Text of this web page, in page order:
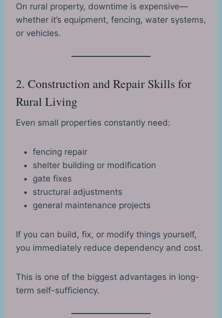
On rural property, downtime is expensive—
whether it’s equipment, fencing, water systems,
or vehicles.
2. Construction and Repair Skills for
Rural Living
Even small properties constantly need:
fencing repair
shelter building or modification
gate fixes
structural adjustments
general maintenance projects
If you can build, fix, or modify things yourself,
you immediately reduce dependency and cost.
This is one of the biggest advantages in long-
term self-sufficiency.